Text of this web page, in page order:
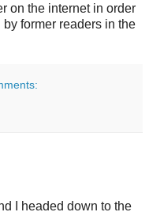
on the internet in order
former readers in the
I headed down to the